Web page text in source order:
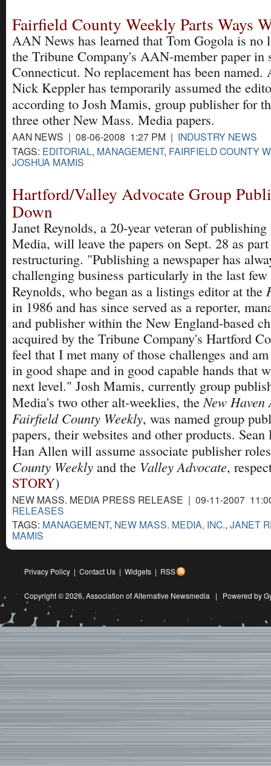
Fairfield County Weekly Parts Ways
AAN News has learned that Tom Gogola is no
the Tribune Company's AAN-member paper in
Connecticut. No replacement has been named.
Nick Keppler has temporarily assumed the
according to Josh Mamis, group publisher for
three other New Mass. Media papers.
AAN NEWS | 08-06-2008 1:27 PM | INDUSTRY NEWS
TAGS: EDITORIAL, MANAGEMENT, FAIRFIELD COUNTY
JOSHUA MAMIS
Hartford/Valley Advocate Group
Down
Janet Reynolds, a 20-year veteran of
Media, will leave the papers on Sept. 28 as
restructuring. "Publishing a newspaper has
challenging business particularly in the last few
Reynolds, who began as a listings editor at the
in 1986 and has since served as a reporter,
and publisher within the New England-based
acquired by the Tribune Company's Hartford
feel that I met many of those challenges and
in good shape and in good capable hands that
next level." Josh Mamis, currently group
Media's two other alt-weeklies, the New Haven
Fairfield County Weekly, was named group
papers, their websites and other products.
Han Allen will assume associate publisher
County Weekly and the Valley Advocate,
STORY)
NEW MASS. MEDIA PRESS RELEASE | 09-11-2007
RELEASES
TAGS: MANAGEMENT, NEW MASS. MEDIA, INC., JANET
MAMIS
Privacy Policy | Contact Us | Widgets | RSS
Copyright © 2026, Association of Alternative Newsmedia | Powered by